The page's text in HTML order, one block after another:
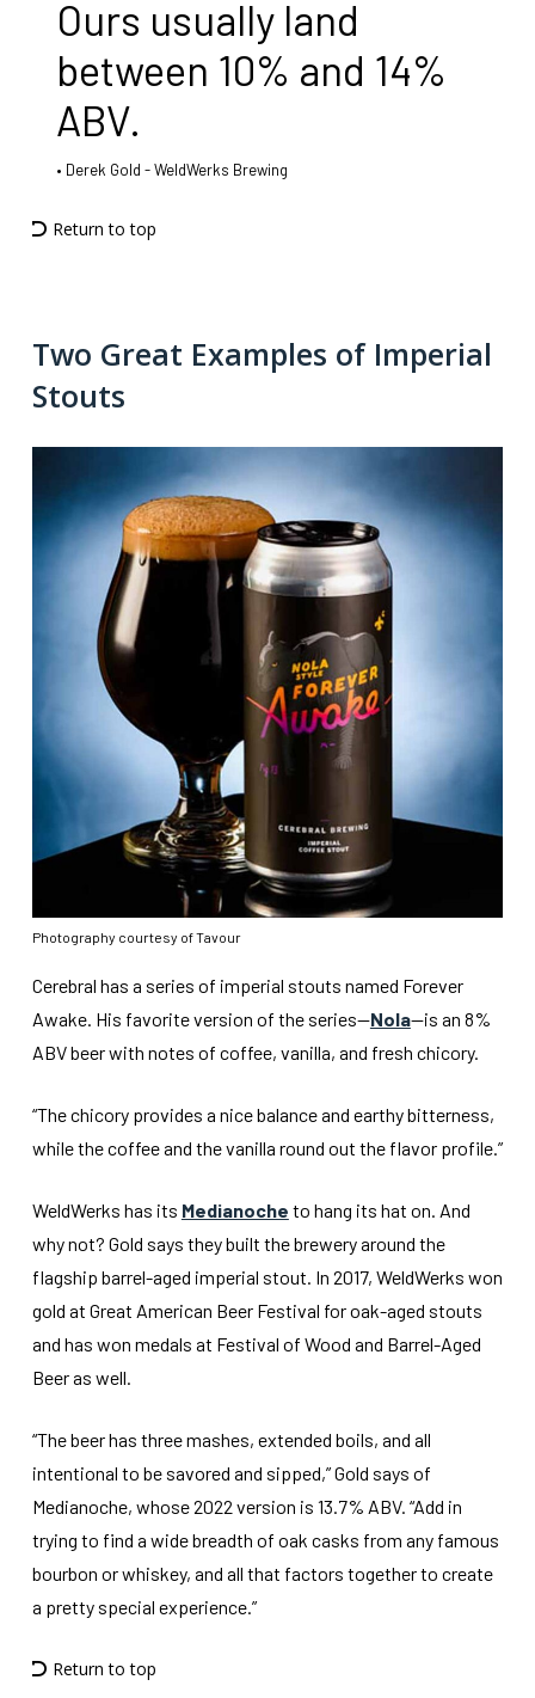
Ours usually land
between 10% and 14%
ABV.
Derek Gold - WeldWerks Brewing
Return to top
Two Great Examples of Imperial
Stouts
Photography courtesy of Tavour
Cerebral has a series of imperial stouts named Forever
Awake. His favorite version of the series—Nola—is an 8%
ABV beer with notes of coffee, vanilla, and fresh chicory.
“The chicory provides a nice balance and earthy bitterness,
while the coffee and the vanilla round out the flavor profile.”
WeldWerks has its Medianoche to hang its hat on. And
why not? Gold says they built the brewery around the
flagship barrel-aged imperial stout. In 2017, WeldWerks won
gold at Great American Beer Festival for oak-aged stouts
and has won medals at Festival of Wood and Barrel-Aged
Beer as well.
“The beer has three mashes, extended boils, and all
intentional to be savored and sipped,” Gold says of
Medianoche, whose 2022 version is 13.7% ABV. “Add in
trying to find a wide breadth of oak casks from any famous
bourbon or whiskey, and all that factors together to create
a pretty special experience.”
Return to top